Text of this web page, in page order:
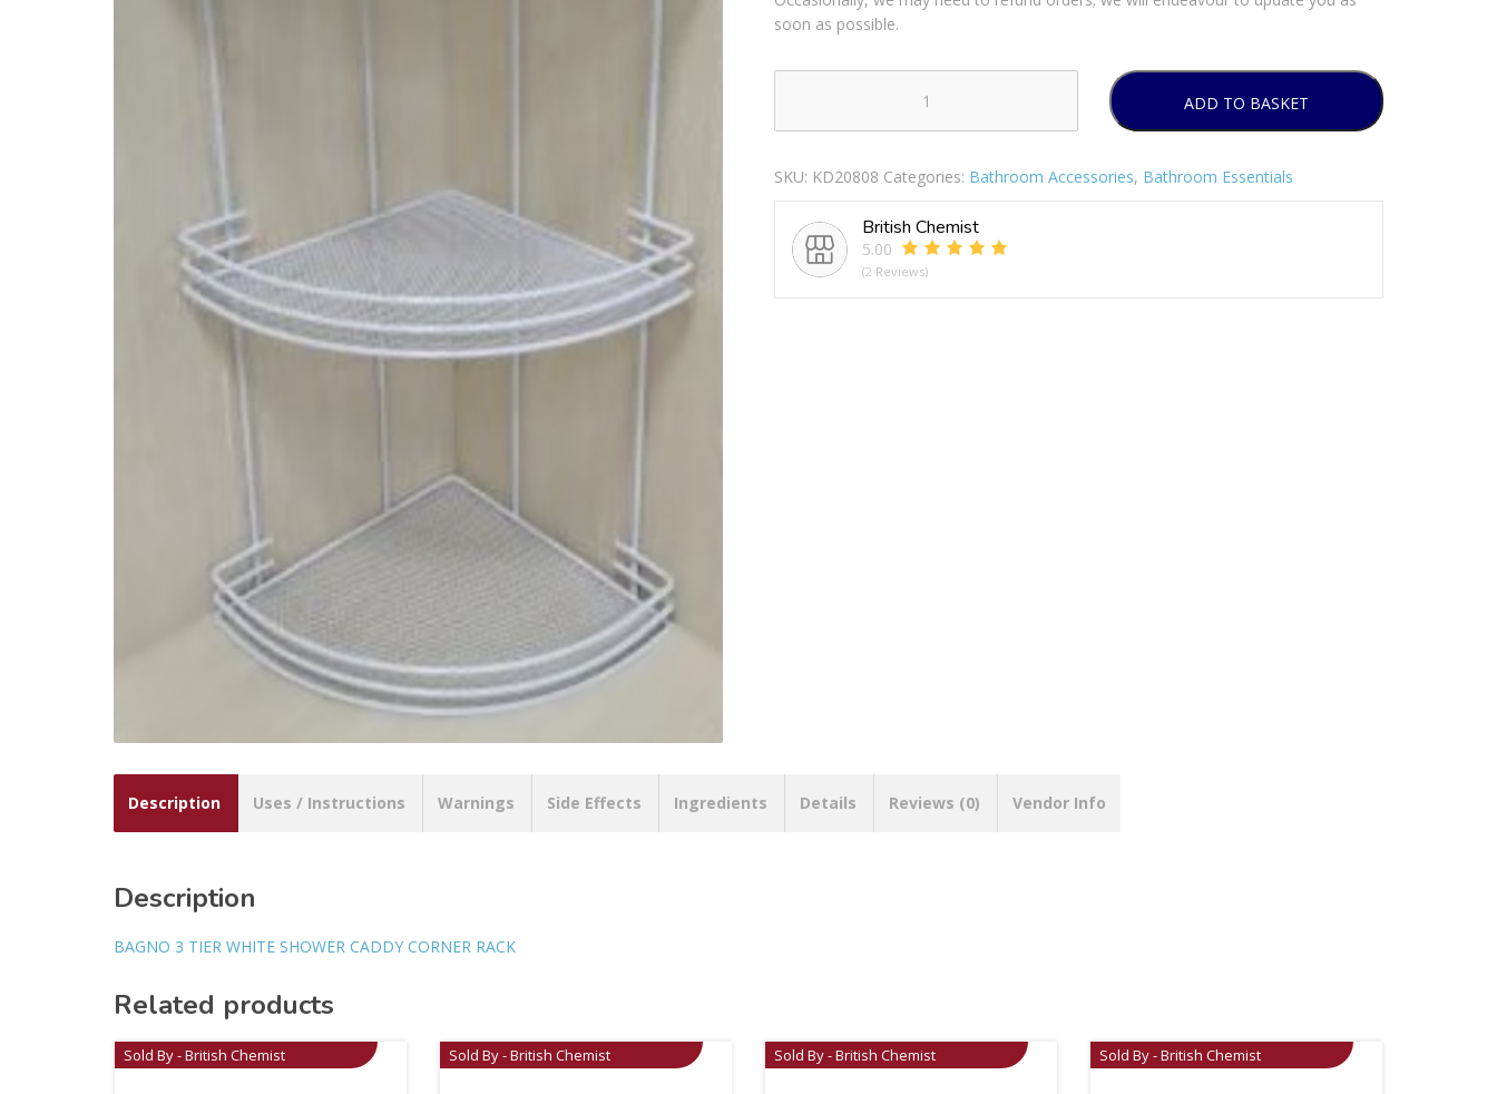
soon as possible.
3
WHITE
SHOWER
CADDY
CORNER
RACK
ADD TO BASKET
SKU: KD20808 Categories: Bathroom Accessories, Bathroom Essentials
British Chemist
5.00
(2 Reviews)
Description Uses / Instructions Warnings Side Effects Ingredients Details Reviews (0) Vendor Info
Description
BAGNO 3 TIER WHITE SHOWER CADDY CORNER RACK
Related products
Sold By - British Chemist Sold By - British Chemist Sold By - British Chemist Sold By - British Chemist